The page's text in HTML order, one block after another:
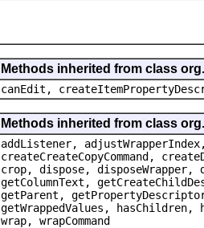
Methods inherited from class
canEdit,
Methods inherited from class
addListener,
createCreateCopyCommand,
crop, dispose, disposeWrapper,
getColumnText,
getParent,
getWrappedValues,
wrap, wrapCommand